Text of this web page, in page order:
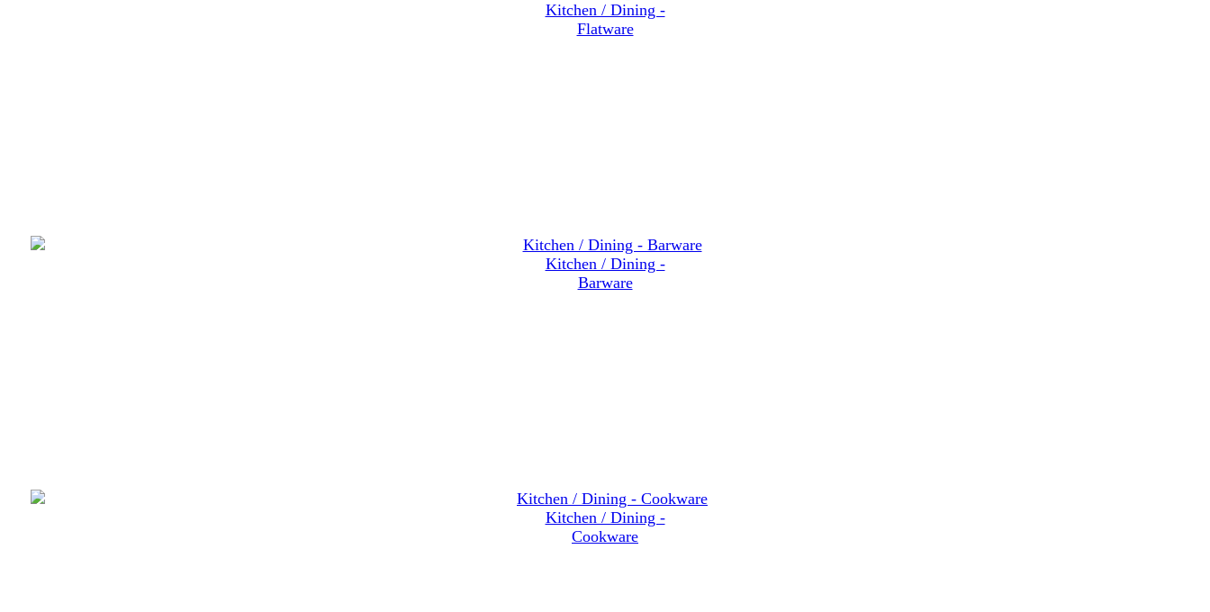
Kitchen / Dining -
Flatware
Kitchen / Dining -
Barware
Kitchen / Dining -
Cookware